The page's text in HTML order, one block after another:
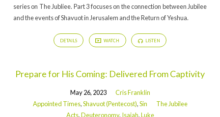
series on The Jubliee. Part 3 focuses on the connection between Jubilee
and the events of Shavuot in Jerusalem and the Return of Yeshua.
DETAILS WATCH LISTEN
Prepare for His Coming: Delivered From Captivity
May 26, 2023
Cris Franklin
Appointed Times,Shavuot (Pentecost),Sin
The Jubilee
Acts,Deuteronomy, Isaiah,Luke